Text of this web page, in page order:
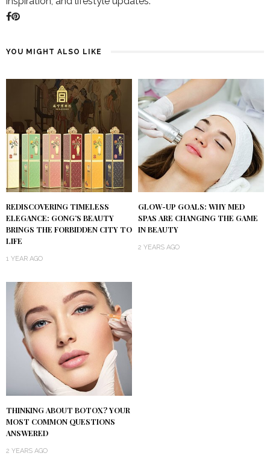
YOU MIGHT ALSO LIKE
REDISCOVERING TIMELESS
ELEGANCE: GONG’S BEAUTY
BRINGS THE FORBIDDEN CITY TO
LIFE
1 YEAR AGO
GLOW-UP GOALS: WHY MED
SPAS ARE CHANGING THE GAME
IN BEAUTY
2 YEARS AGO
THINKING ABOUT BOTOX? YOUR
MOST COMMON QUESTIONS
ANSWERED
2 YEARS AGO